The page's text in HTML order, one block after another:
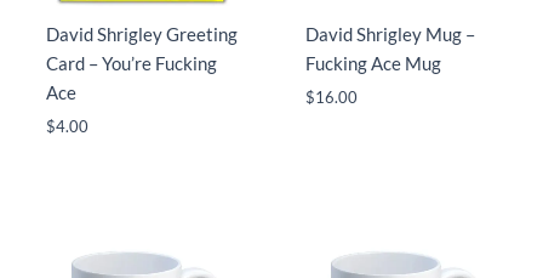
David Shrigley Greeting
Card – You’re Fucking
Ace
$4.00
David Shrigley Mug –
Fucking Ace Mug
$16.00